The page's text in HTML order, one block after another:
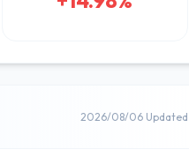
2026/08/06 Updated